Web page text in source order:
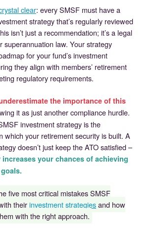
clear: every SMSF must have a
strategy that’s regularly reviewed
isn’t just a recommendation; it’s a legal
superannuation law. Your strategy
for your fund’s investment
they align with members’ retirement
regulatory requirements.
the importance of this
it as just another compliance hurdle.
investment strategy is the
which your retirement security is built. A
doesn’t just keep the ATO satisfied –
your chances of achieving
five most critical mistakes SMSF
theirinvestment strategiesand how
with the right approach.